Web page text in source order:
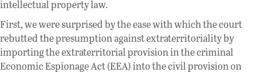
intellectual property law.
First, we were surprised by the ease with which the court
rebutted the presumption against extraterritoriality by
importing the extraterritorial provision in the criminal
Economic Espionage Act (EEA) into the civil provision on